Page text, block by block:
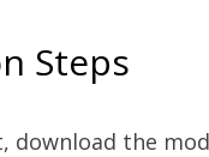
Steps
download the